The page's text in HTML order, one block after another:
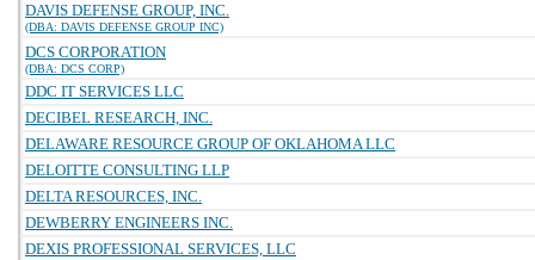
DAVIS DEFENSE GROUP, INC.
(DBA: DAVIS DEFENSE GROUP INC)
DCS CORPORATION
(DBA: DCS CORP)
DDC IT SERVICES LLC
DECIBEL RESEARCH, INC.
DELAWARE RESOURCE GROUP OF OKLAHOMA LLC
DELOITTE CONSULTING LLP
DELTA RESOURCES, INC.
DEWBERRY ENGINEERS INC.
DEXIS PROFESSIONAL SERVICES, LLC